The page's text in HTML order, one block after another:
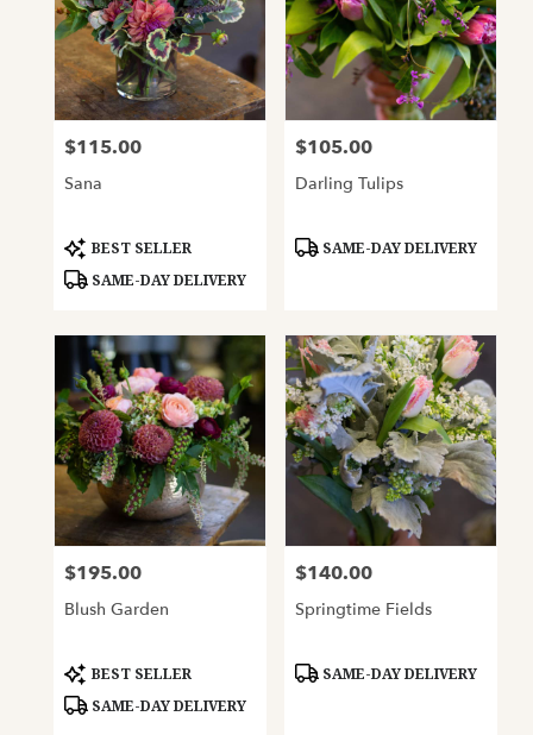
Price:
$115.00
Sana
Product
Tags:
BEST SELLER
SAME-DAY DELIVERY
Price:
$105.00
Darling Tulips
Product
SAME-DAY DELIVERY
Price:
$195.00
Blush Garden
Product
Tags:
BEST SELLER
SAME-DAY DELIVERY
Price:
$140.00
Springtime Fields
Product
SAME-DAY DELIVERY